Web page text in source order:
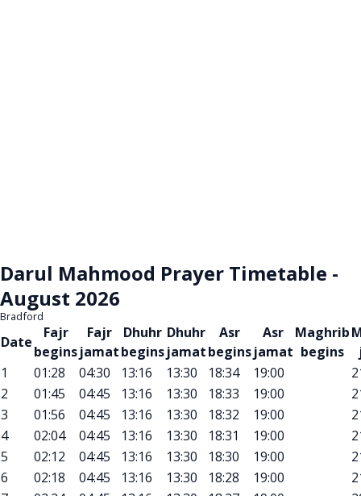
Darul Mahmood Prayer Timetable -
August 2026
Bradford
Date
Fajr
begins
Fajr
jamat
Dhuhr
begins
Dhuhr
jamat
Asr
begins
Asr
jamat
Maghrib
begins
1
01:28 04:30 13:16 13:30 18:34 19:00
2
01:45 04:45 13:16 13:30 18:33 19:00
3
01:56 04:45 13:16 13:30 18:32 19:00
4
02:04 04:45 13:16 13:30 18:31 19:00
5
02:12 04:45 13:16 13:30 18:30 19:00
6
02:18 04:45 13:16 13:30 18:28 19:00